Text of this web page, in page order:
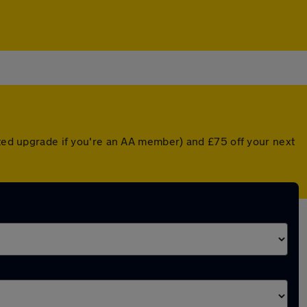
upgrade if you're an AA member) and £75 off your next